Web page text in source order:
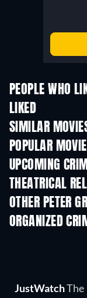
PEOPLE WHO
LIKED
SIMILAR
POPULAR
UPCOMING
THEATRICAL
Shackled
OTHER PETER
ORGANIZED
JustWatchThe